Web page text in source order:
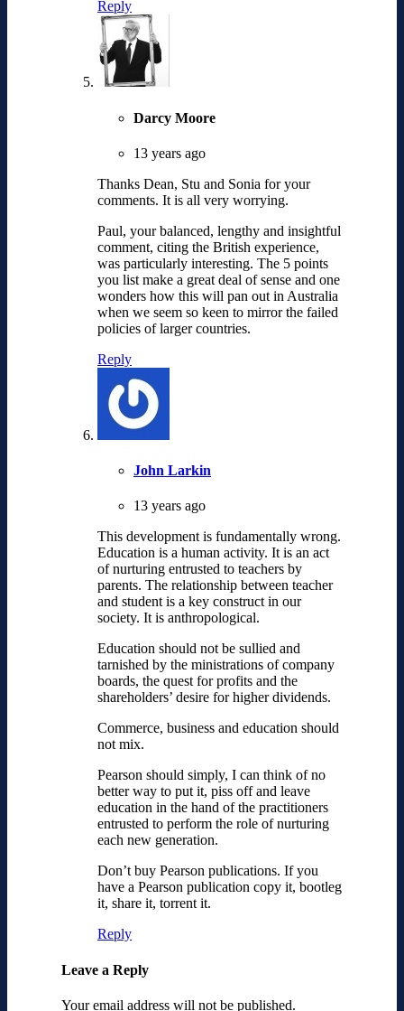
Reply
Darcy Moore
13 years ago
Thanks Dean, Stu and Sonia for your
comments. It is all very worrying.
Paul, your balanced, lengthy and insightful
comment, citing the British experience,
was particularly interesting. The 5 points
you list make a great deal of sense and one
wonders how this will pan out in Australia
when we seem so keen to mirror the failed
policies of larger countries.
Reply
John Larkin
13 years ago
This development is fundamentally wrong.
Education is a human activity. It is an act
of nurturing entrusted to teachers by
parents. The relationship between teacher
and student is a key construct in our
society. It is anthropological.
Education should not be sullied and
tarnished by the ministrations of company
boards, the quest for profits and the
shareholders’ desire for higher dividends.
Commerce, business and education should
not mix.
Pearson should simply, I can think of no
better way to put it, piss off and leave
education in the hand of the practitioners
entrusted to perform the role of nurturing
each new generation.
Don’t buy Pearson publications. If you
have a Pearson publication copy it, bootleg
it, share it, torrent it.
Reply
Leave a Reply
Your email address will not be published.